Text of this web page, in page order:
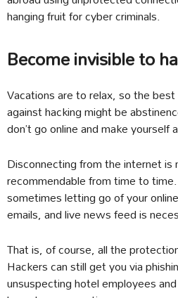
hanging fruit for cyber criminals.
Become invisible to
Vacations are to relax, so the
against hacking might be
don’t go online and make
Disconnecting from the internet is
recommendable from time to
sometimes letting go of your
emails, and live news feed is
That is, of course, all the
Hackers can still get you via
unsuspecting hotel employees